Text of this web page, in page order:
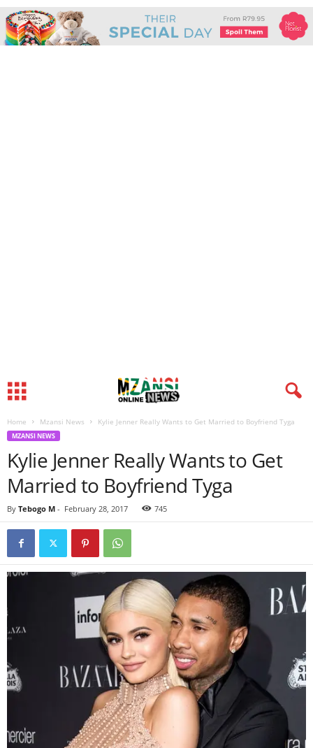
Home Mzansi News Kylie Jenner Really Wants to Get Married to Boyfriend Tyga
MZANSI NEWS
Kylie Jenner Really Wants to Get
Married to Boyfriend Tyga
By Tebogo M - February 28, 2017 745